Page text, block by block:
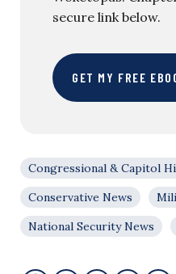
secure link below.
GET MY FREE
Congressional & Capitol
Conservative News
National Security News